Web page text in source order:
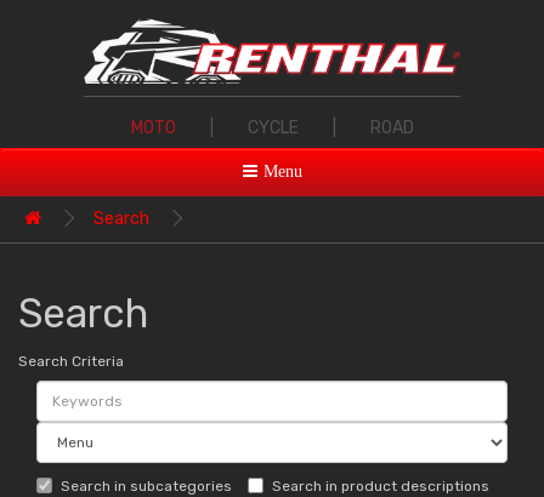
MOTO CYCLE ROAD
Menu
Search
Search
Search Criteria
Search in subcategories Search in product descriptions